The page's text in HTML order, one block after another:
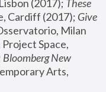
(2017); These
Cardiff (2017); Give
Milan
Project Space,
Bloomberg New
Arts,